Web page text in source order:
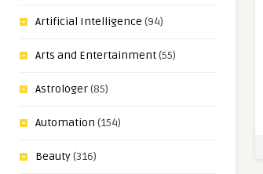
Artificial Intelligence (94)
Arts and Entertainment(55)
Astrologer(85)
Automation (154)
Beauty(316)